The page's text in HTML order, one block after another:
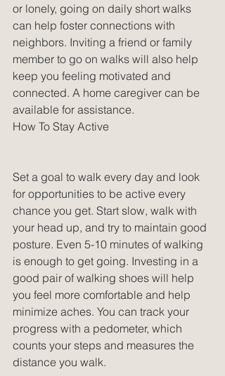
or lonely, going on daily short walks
can help foster connections with
neighbors. Inviting a friend or family
member to go on walks will also help
keep you feeling motivated and
connected. A home caregiver can be
available for assistance.
How To Stay Active
Set a goal to walk every day and look
for opportunities to be active every
chance you get. Start slow, walk with
your head up, and try to maintain good
posture. Even 5-10 minutes of walking
is enough to get going. Investing in a
good pair of walking shoes will help
you feel more comfortable and help
minimize aches. You can track your
progress with a pedometer, which
counts your steps and measures the
distance you walk.